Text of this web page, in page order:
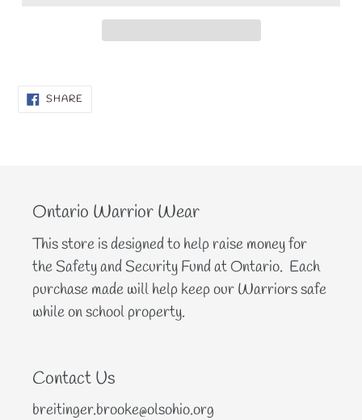
SHARE
Ontario Warrior Wear
This store is designed to help raise money for
the Safety and Security Fund at Ontario. Each
purchase made will help keep our Warriors safe
while on school property.
Contact Us
breitinger.brooke@olsohio.org